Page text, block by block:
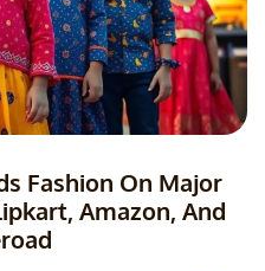
Fashion On Major
Amazon, And